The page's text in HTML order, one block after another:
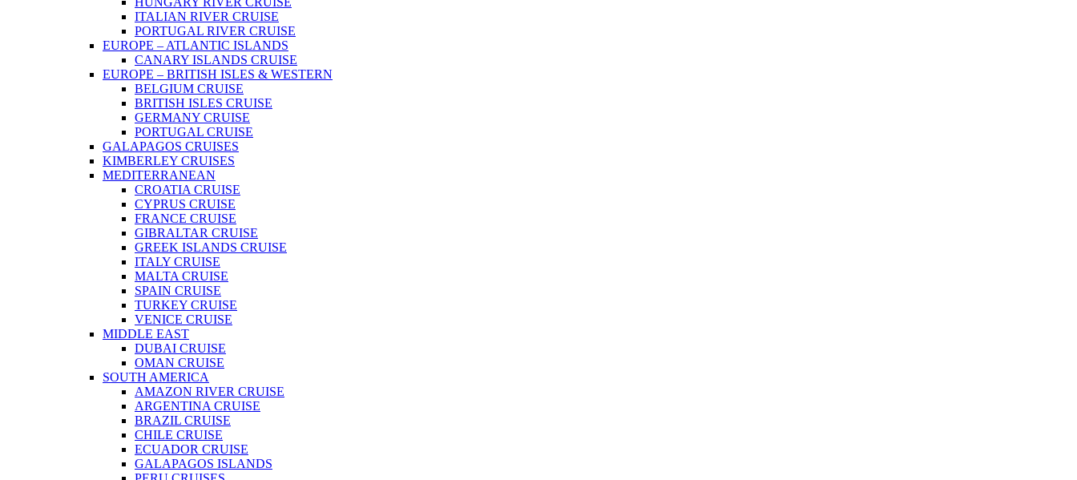
ITALIAN RIVER CRUISE
PORTUGAL RIVER CRUISE
EUROPE – ATLANTIC ISLANDS
CANARY ISLANDS CRUISE
EUROPE – BRITISH ISLES & WESTERN
BELGIUM CRUISE
BRITISH ISLES CRUISE
GERMANY CRUISE
PORTUGAL CRUISE
GALAPAGOS CRUISES
KIMBERLEY CRUISES
MEDITERRANEAN
CROATIA CRUISE
CYPRUS CRUISE
FRANCE CRUISE
GIBRALTAR CRUISE
GREEK ISLANDS CRUISE
ITALY CRUISE
MALTA CRUISE
SPAIN CRUISE
TURKEY CRUISE
VENICE CRUISE
MIDDLE EAST
DUBAI CRUISE
OMAN CRUISE
SOUTH AMERICA
AMAZON RIVER CRUISE
ARGENTINA CRUISE
BRAZIL CRUISE
CHILE CRUISE
ECUADOR CRUISE
GALAPAGOS ISLANDS